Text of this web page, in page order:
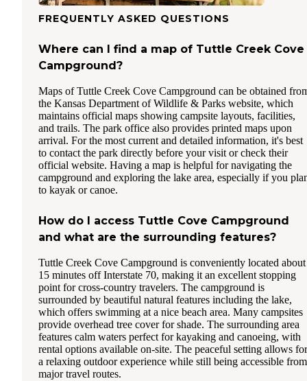
FREQUENTLY ASKED QUESTIONS
Where can I find a map of Tuttle Creek Cove
Campground?
Maps of Tuttle Creek Cove Campground can be obtained
the Kansas Department of Wildlife & Parks website, which
maintains official maps showing campsite layouts, facilities,
and trails. The park office also provides printed maps upon
arrival. For the most current and detailed information, it's best
to contact the park directly before your visit or check their
official website. Having a map is helpful for navigating the
campground and exploring the lake area, especially if you
to kayak or canoe.
How do I access Tuttle Cove Campground
and what are the surrounding features?
Tuttle Creek Cove Campground is conveniently located about
15 minutes off Interstate 70, making it an excellent stopping
point for cross-country travelers. The campground is
surrounded by beautiful natural features including the lake,
which offers swimming at a nice beach area. Many campsites
provide overhead tree cover for shade. The surrounding area
features calm waters perfect for kayaking and canoeing, with
rental options available on-site. The peaceful setting allows for
a relaxing outdoor experience while still being accessible from
major travel routes.